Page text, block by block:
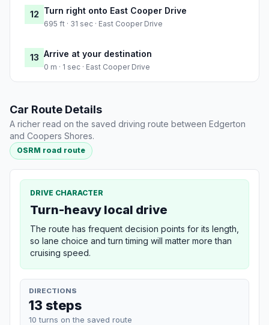
12 Turn right onto East Cooper Drive
695 ft · 31 sec · East Cooper Drive
13 Arrive at your destination
0 m · 1 sec · East Cooper Drive
Car Route Details
A richer read on the saved driving route between Edgerton
and Coopers Shores.
OSRM road route
DRIVE CHARACTER
Turn-heavy local drive
The route has frequent decision points for its length,
so lane choice and turn timing will matter more than
cruising speed.
DIRECTIONS
13 steps
10 turns on the saved route